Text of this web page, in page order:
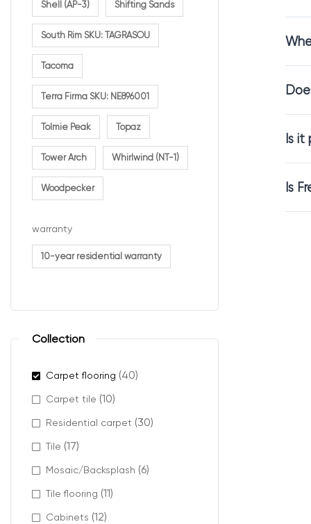
Carpet is
relaxing
It is an
Is it
Is
Shell (AP-3) Shifting Sands
South Rim SKU: TAGRASOU
Tacoma
Terra Firma SKU: NE896001
Tolmie Peak Topaz
Tower Arch Whirlwind (NT-1)
Woodpecker
warranty
10-year residential warranty
Collection
Carpet flooring (40)
Carpet tile (10)
Residential carpet (30)
Tile (17)
Mosaic/Backsplash (6)
Tile flooring (11)
Cabinets (12)